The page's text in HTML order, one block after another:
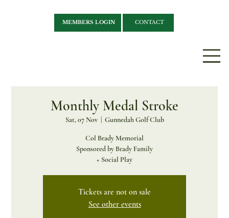
MEMBERS LOGIN CONTACT
Monthly Medal Stroke
Sat, 07 Nov
  |
Gunnedah Golf Club
Col Brady Memorial
Sponsored by Brady Family
+ Social Play
Tickets are not on sale
See other events